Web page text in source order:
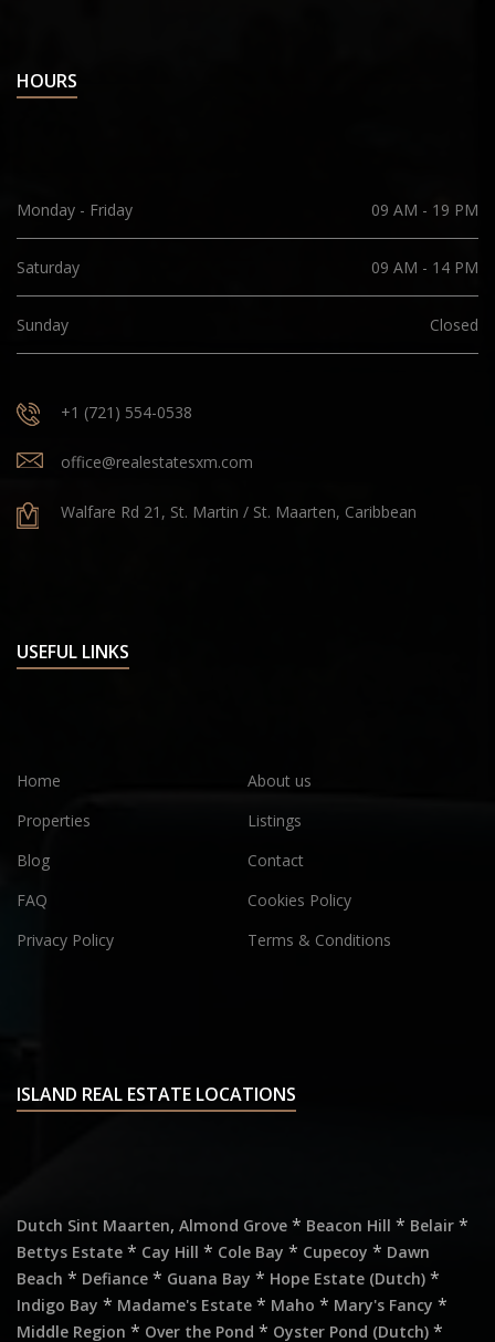
HOURS
Monday - Friday 09 AM - 19 PM
Saturday 09 AM - 14 PM
Sunday Closed
+1 (721) 554-0538
office@realestatesxm.com
Walfare Rd 21, St. Martin / St. Maarten, Caribbean
USEFUL LINKS
Home
About us
Properties
Listings
Blog
Contact
FAQ
Cookies Policy
Privacy Policy
Terms & Conditions
ISLAND REAL ESTATE LOCATIONS
Dutch Sint Maarten, Almond Grove * Beacon Hill * Belair *
Bettys Estate * Cay Hill * Cole Bay * Cupecoy * Dawn
Beach * Defiance * Guana Bay * Hope Estate (Dutch) *
Indigo Bay * Madame's Estate * Maho * Mary's Fancy *
Middle Region * Over the Pond * Oyster Pond (Dutch) *